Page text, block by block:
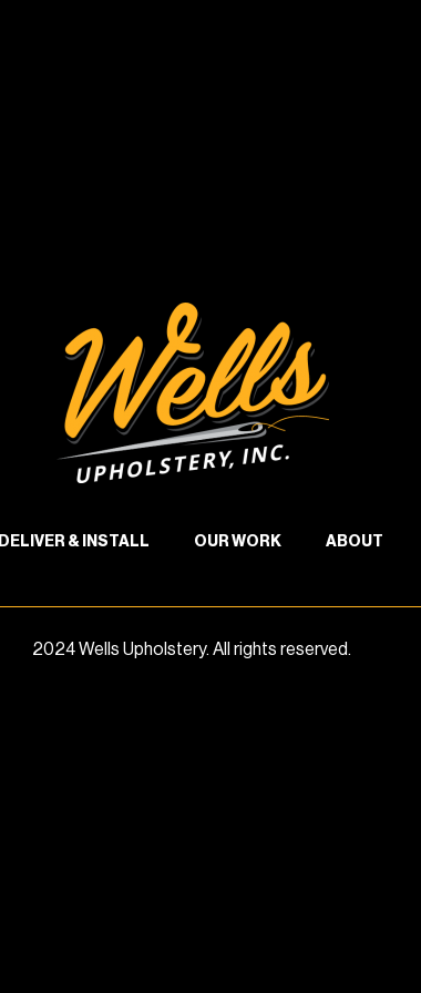
DELIVER & INSTALL OUR WORK ABOUT
2024 Wells Upholstery. All rights reserved.